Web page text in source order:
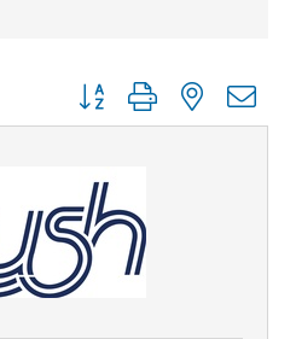
Button group with nested